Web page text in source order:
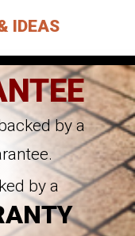
IDEAS
by a
by a